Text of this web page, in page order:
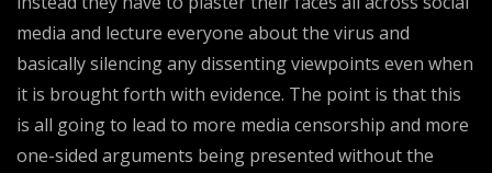
media and lecture everyone about the virus and
basically silencing any dissenting viewpoints even when
it is brought forth with evidence. The point is that this
is all going to lead to more media censorship and more
one-sided arguments being presented without the